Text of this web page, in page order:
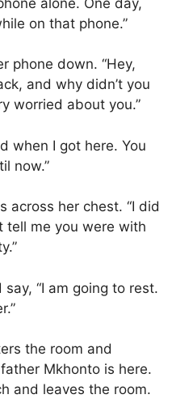
on that phone.”
phone down. “Hey,
and why didn’t you
worried about you.”
when I got here. You
now.”
across her chest. “I did
tell me you were with
“I am going to rest.
the room and
Mkhonto is here.
and leaves the room.